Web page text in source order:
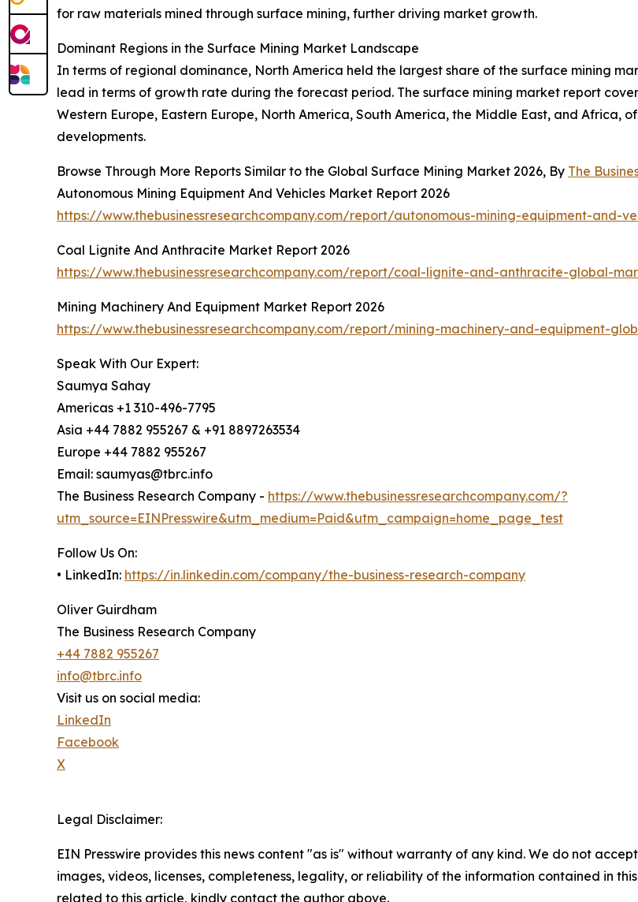
for raw materials mined through surface mining, further driving market growth.
Dominant Regions in the Surface Mining Market Landscape
In terms of regional dominance, North America held the largest share of the surface mining
lead in terms of growth rate during the forecast period. The surface mining market report
Western Europe, Eastern Europe, North America, South America, the Middle East, and Africa,
developments.
Browse Through More Reports Similar to the Global Surface Mining Market 2026, By The
Autonomous Mining Equipment And Vehicles Market Report 2026
https://www.thebusinessresearchcompany.com/report/autonomous-mining-equipment-and-
Coal Lignite And Anthracite Market Report 2026
https://www.thebusinessresearchcompany.com/report/coal-lignite-and-anthracite-global-
Mining Machinery And Equipment Market Report 2026
https://www.thebusinessresearchcompany.com/report/mining-machinery-and-equipment-
Speak With Our Expert:
Saumya Sahay
Americas +1 310-496-7795
Asia +44 7882 955267 & +91 8897263534
Europe +44 7882 955267
Email: saumyas@tbrc.info
The Business Research Company - https://www.thebusinessresearchcompany.com/?
utm_source=EINPresswire&utm_medium=Paid&utm_campaign=home_page_test
Follow Us On:
• LinkedIn: https://in.linkedin.com/company/the-business-research-company
Oliver Guirdham
The Business Research Company
+44 7882 955267
info@tbrc.info
Visit us on social media:
LinkedIn
Facebook
X
Legal Disclaimer:
EIN Presswire provides this news content "as is" without warranty of any kind. We do not
images, videos, licenses, completeness, legality, or reliability of the information contained in
related to this article, kindly contact the author above.